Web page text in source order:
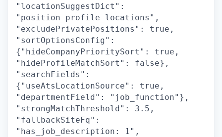
"locationSuggestDict":
"position_profile_locations",
"excludePrivatePositions": true,
"sortOptionsConfig":
{"hideCompanyPrioritySort": true,
"hideProfileMatchSort": false},
"searchFields":
{"useAtsLocationSource": true,
"departmentField": "job_function"},
"strongMatchThreshold": 3.5,
"fallbackSiteFq":
"has_job_description: 1",